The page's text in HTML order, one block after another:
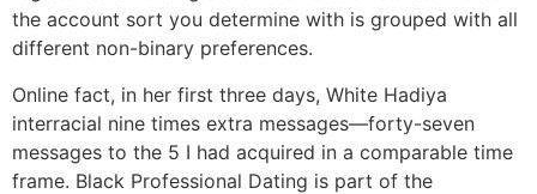
the account sort you determine with is grouped with all
different non-binary preferences.
Online fact, in her first three days, White Hadiya
interracial nine times extra messages—forty-seven
messages to the 5 I had acquired in a comparable time
frame. Black Professional Dating is part of the